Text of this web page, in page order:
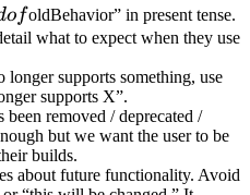
instead
ofoldBehavior” in present tense.
what to expect when they use
supports something, use
supports X”.
removed / deprecated /
but we want the user to be
builds.
about future functionality. Avoid